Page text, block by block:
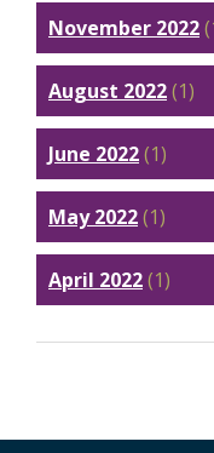
November 2022
August 2022(1)
June 2022(1)
May 2022(1)
April 2022(1)